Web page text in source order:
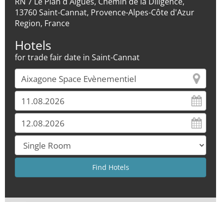
13760 Saint-Cannat, Provence-Alpes-Côte d'Azur
Region, France
Hotels
for trade fair date in Saint-Cannat